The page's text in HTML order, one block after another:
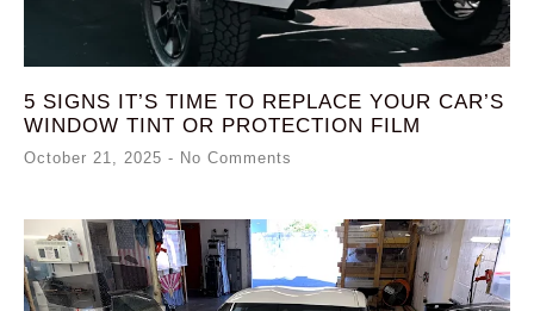
5 SIGNS IT’S TIME TO REPLACE YOUR CAR’S
WINDOW TINT OR PROTECTION FILM
October 21, 2025 No Comments